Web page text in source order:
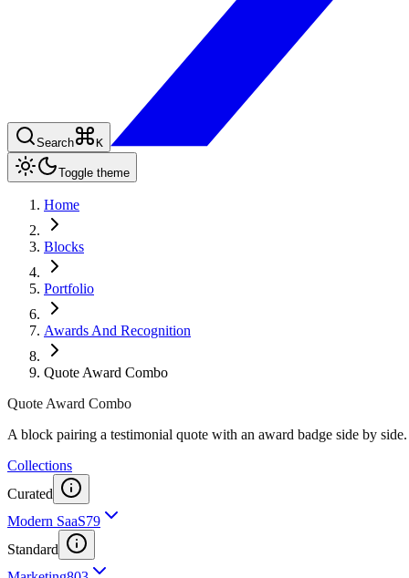
Search K
Toggle theme
Home
Blocks
Portfolio
Awards And Recognition
Quote Award Combo
Quote Award Combo
A block pairing a testimonial quote with an award badge side by
Collections
Curated
Modern SaaS79
Standard